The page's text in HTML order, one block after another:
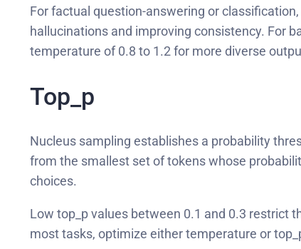
For factual question-answering or
hallucinations and improving consistency. For
temperature of 0.8 to 1.2 for more diverse
Top_p
Nucleus sampling establishes a probability
from the smallest set of tokens whose
choices.
Low top_p values between 0.1 and 0.3 restrict
most tasks, optimize either temperature or